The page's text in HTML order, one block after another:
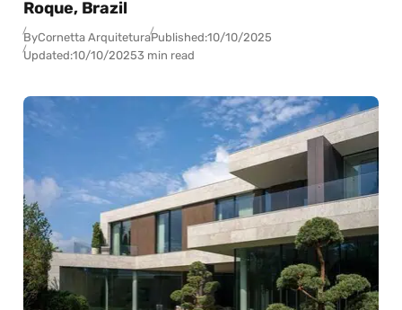
Roque, Brazil
ByCornetta ArquiteturaPublished:10/10/2025
Updated:10/10/20253 min read